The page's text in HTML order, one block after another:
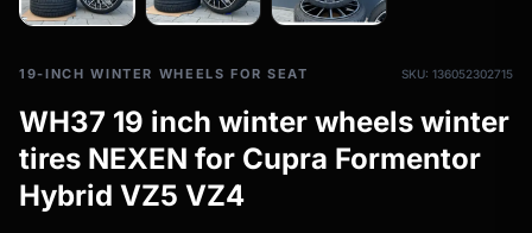
19-INCH WINTER WHEELS FOR SEAT SKU: 136052302715
WH37 19 inch winter wheels winter
tires NEXEN for Cupra Formentor
Hybrid VZ5 VZ4